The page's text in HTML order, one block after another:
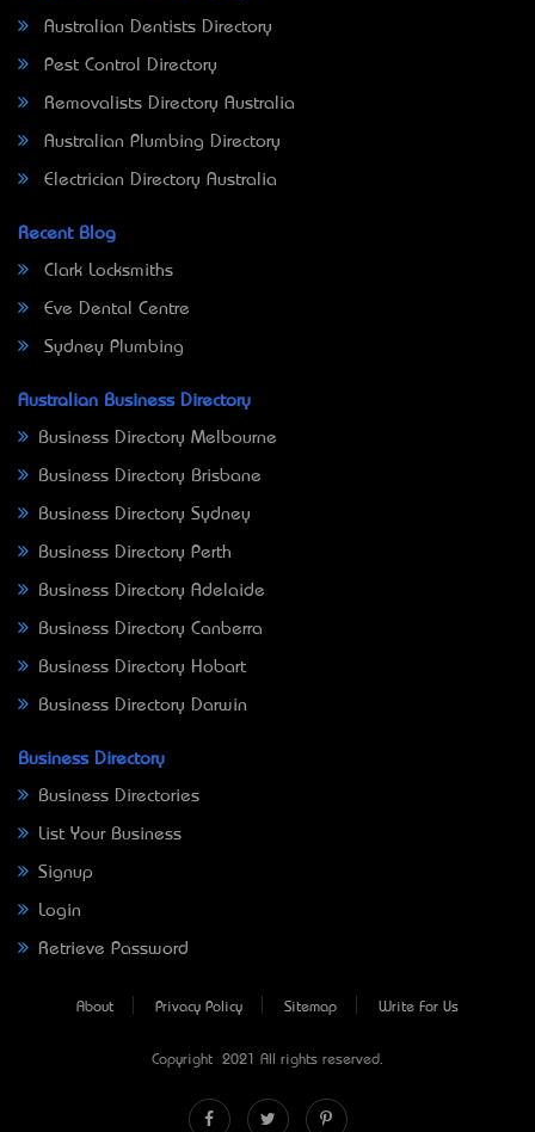
Australian Dentists Directory
Pest Control Directory
Removalists Directory Australia
Australian Plumbing Directory
Electrician Directory Australia
Recent Blog
Clark Locksmiths
Eve Dental Centre
Sydney Plumbing
Australian Business Directory
Business Directory Melbourne
Business Directory Brisbane
Business Directory Sydney
Business Directory Perth
Business Directory Adelaide
Business Directory Canberra
Business Directory Hobart
Business Directory Darwin
Business Directory
Business Directories
List Your Business
Signup
Login
Retrieve Password
About Privacy Policy Sitemap Write For Us
Copyright © 2021 All rights reserved.